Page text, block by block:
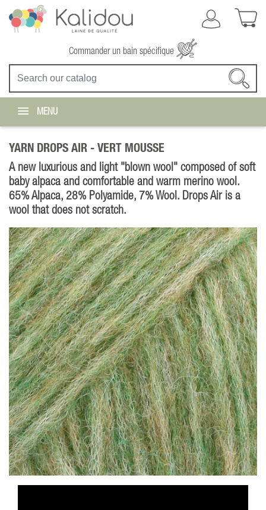
Commander un bain spécifique
MENU
YARN DROPS AIR - VERT MOUSSE
A new luxurious and light "blown wool" composed of soft
baby alpaca and comfortable and warm merino wool.
65% Alpaca, 28% Polyamide, 7% Wool. Drops Air is a
wool that does not scratch.